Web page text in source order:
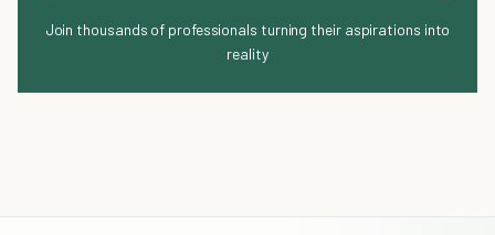
Join thousands of professionals turning their aspirations into
reality